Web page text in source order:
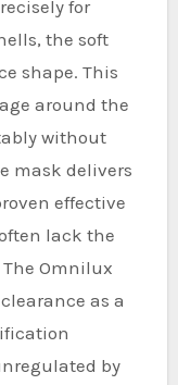
for
the soft
shape. This
around the
without
mask delivers
effective
lack the
Omnilux
as a
by